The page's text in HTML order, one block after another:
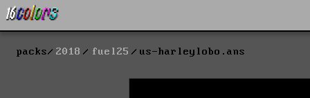
packs 2018 fuel25 us-harleylobo.ans